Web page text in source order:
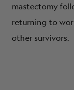
mastectomy
returning to
other survivors.